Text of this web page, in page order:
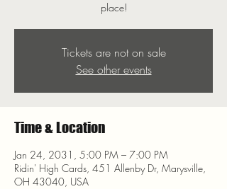
place!
Tickets are not on sale
See other events
Time & Location
Jan 24, 2031, 5:00 PM – 7:00 PM
Ridin' High Cards, 451 Allenby Dr, Marysville,
OH 43040, USA